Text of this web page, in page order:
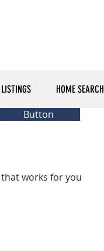
HOME SEARCH
works for you
Button